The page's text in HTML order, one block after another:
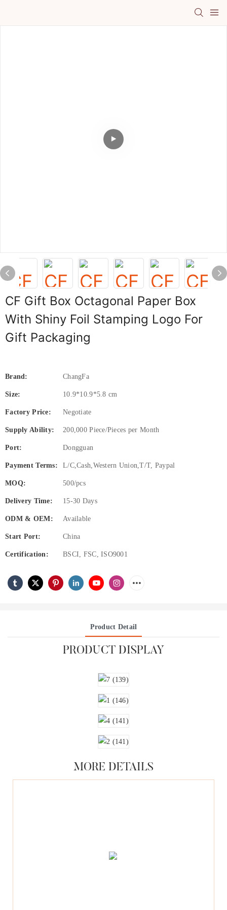
CF Gift Box Octagonal Paper Box
With Shiny Foil Stamping Logo For
Gift Packaging
Brand: ChangFa
Size: 10.9*10.9*5.8 cm
Factory Price: Negotiate
Supply Ability: 200,000 Piece/Pieces per Month
Port: Dongguan
Payment Terms: L/C,Cash,Western Union,T/T, Paypal
MOQ: 500/pcs
Delivery Time: 15-30 Days
ODM & OEM: Available
Start Port: China
Certification: BSCI, FSC, ISO9001
Product Detail
PRODUCT DISPLAY
MORE DETAILS